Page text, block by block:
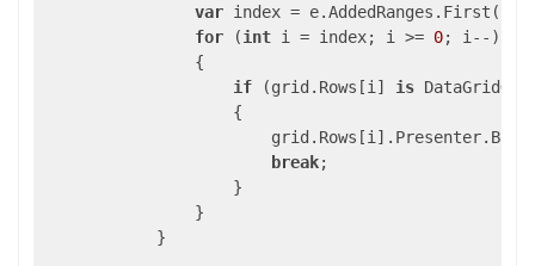
var index =
for (int i = index; i >= 0; i--)
                {
if (grid.Rows[i] is
                    {
break;
                    }
                }
            }